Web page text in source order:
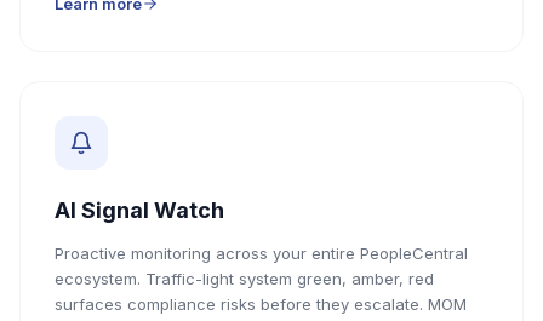
AI Signal Watch
Proactive monitoring across your entire PeopleCentral
ecosystem. Traffic-light system green, amber, red
surfaces compliance risks before they escalate. MOM